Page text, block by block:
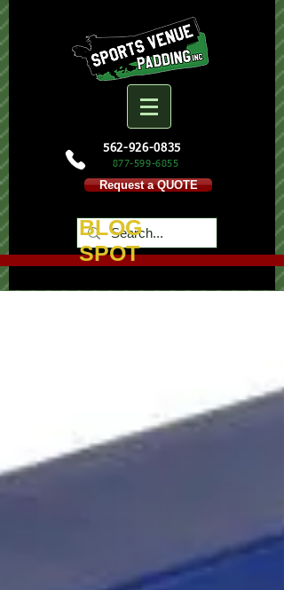
562-926-0835
877-599-6855
Request a QUOTE
BLOG
SPOT